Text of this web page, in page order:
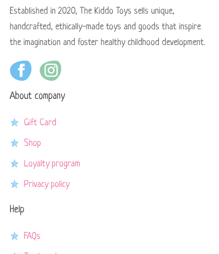
Established in 2020, The Kiddo Toys sells unique,
handcrafted, ethically-made toys and goods that inspire
the imagination and foster healthy childhood development.
About company
Gift Card
Shop
Loyalty program
Privacy policy
Help
FAQs